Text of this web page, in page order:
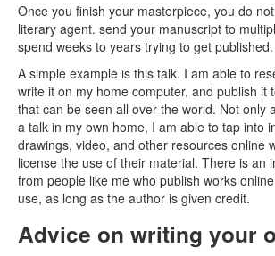
Once you finish your masterpiece, you do
literary agent. send your manuscript to
spend weeks to years trying to get published.
A simple example is this talk. I am able to
write it on my home computer, and publish it
that can be seen all over the world. Not only
a talk in my own home, I am able to tap into
drawings, video, and other resources online
license the use of their material. There is an
from people like me who publish works
use, as long as the author is given credit.
Advice on writing your